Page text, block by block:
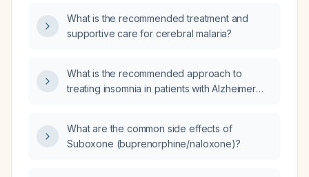
What is the recommended treatment and
supportive care for cerebral malaria?
What is the recommended approach to
treating insomnia in patients with Alzheimer
What are the common side effects of
Suboxone (buprenorphine/naloxone)?